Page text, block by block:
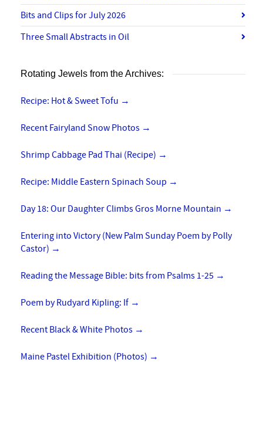
Bits and Clips for July 2026
Three Small Abstracts in Oil
Rotating Jewels from the Archives:
Recipe: Hot & Sweet Tofu →
Recent Fairyland Snow Photos →
Shrimp Cabbage Pad Thai (Recipe) →
Recipe: Middle Eastern Spinach Soup →
Day 18: Our Daughter Climbs Gros Morne Mountain →
Entering into Victory (New Palm Sunday Poem by Polly
Castor) →
Reading the Message Bible: bits from Psalms 1-25 →
Poem by Rudyard Kipling: If →
Recent Black & White Photos →
Maine Pastel Exhibition (Photos) →